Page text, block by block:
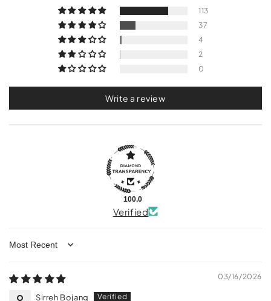
113
37
4
2
0
Write a review
100.0
Verified
Sort by
03/16/2026
Sirreh Bojang